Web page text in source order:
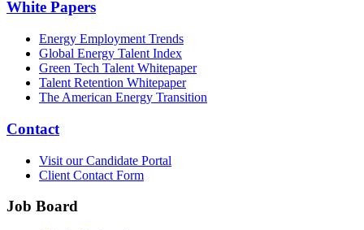
White Papers
Energy Employment Trends
Global Energy Talent Index
Green Tech Talent Whitepaper
Talent Retention Whitepaper
The American Energy Transition
Contact
Visit our Candidate Portal
Client Contact Form
Job Board